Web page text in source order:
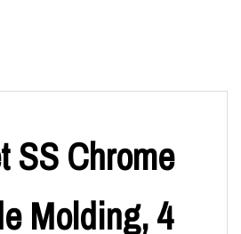
SS Chrome
Molding, 4